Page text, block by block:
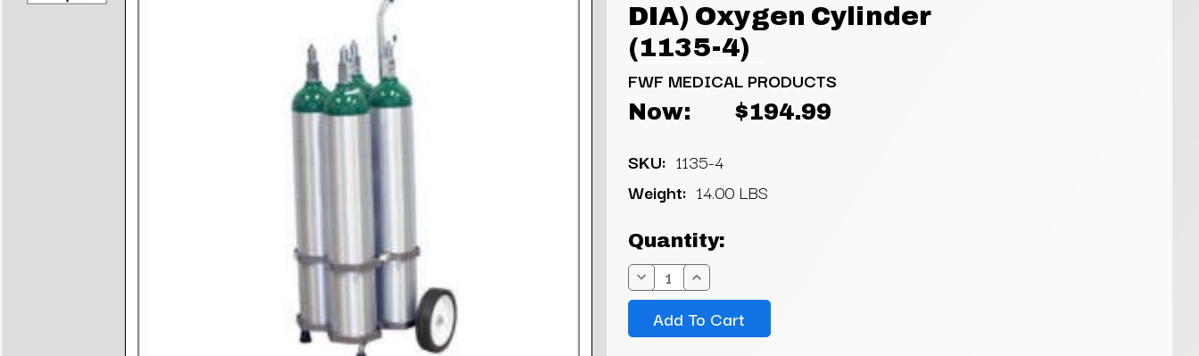
DIA) Oxygen Cylinder
(1135-4)
FWF MEDICAL PRODUCTS
Now: $194.99
SKU: 1135-4
Weight: 14.00 LBS
Current
Stock:
Quantity:
Decrease
Quantity:
Increase
Quantity: